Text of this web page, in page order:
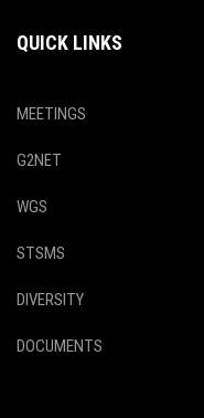
QUICK LINKS
MEETINGS
G2NET
WGS
STSMS
DIVERSITY
DOCUMENTS